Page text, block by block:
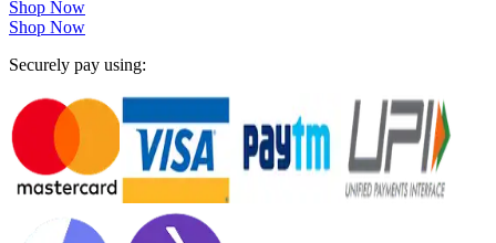
Shop Now
Shop Now
Securely pay using: